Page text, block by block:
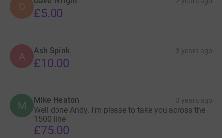
D £5.00
A Ash Spink 3 years ago
£10.00
M Mike Heaton 3 years ago
Well done Andy. I'm please to take you across the
1500 line
£75.00